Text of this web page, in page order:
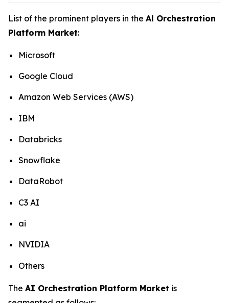
List of the prominent players in the Al Orchestration
Platform Market:
Microsoft
Google Cloud
Amazon Web Services (AWS)
IBM
Databricks
Snowflake
DataRobot
C3 AI
ai
NVIDIA
Others
The AI Orchestration Platform Market is